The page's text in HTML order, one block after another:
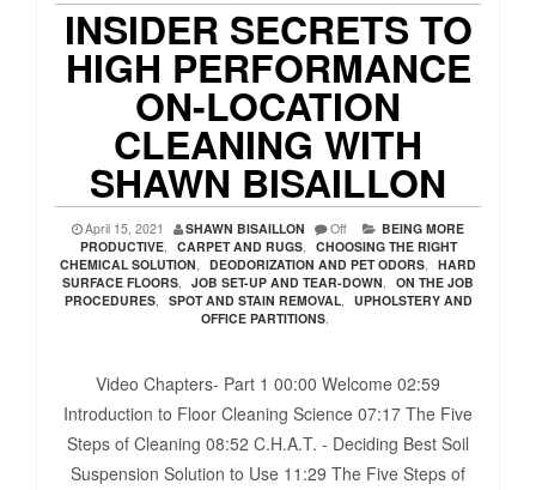
INSIDER SECRETS TO
HIGH PERFORMANCE
ON-LOCATION
CLEANING WITH
SHAWN BISAILLON
April 15, 2021 SHAWN BISAILLON Off
BEING MORE
PRODUCTIVE, CARPET AND RUGS, CHOOSING THE RIGHT
CHEMICAL SOLUTION, DEODORIZATION AND PET ODORS, HARD
SURFACE FLOORS, JOB SET-UP AND TEAR-DOWN, ON THE JOB
PROCEDURES, SPOT AND STAIN REMOVAL, UPHOLSTERY AND
OFFICE PARTITIONS,
Video Chapters- Part 1 00:00​ Welcome 02:59​
Introduction to Floor Cleaning Science 07:17​ The Five
Steps of Cleaning 08:52​ C.H.A.T. - Deciding Best Soil
Suspension Solution to Use 11:29​ The Five Steps of